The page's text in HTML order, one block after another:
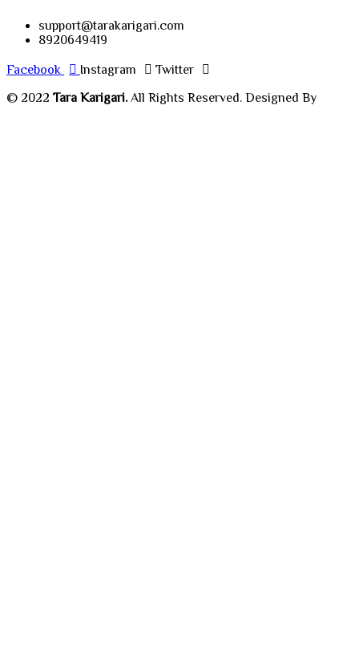
support@tarakarigari.com
8920649419
Facebook Instagram
Twitter
© 2022 Tara Karigari.All Rights Reserved. Designed By